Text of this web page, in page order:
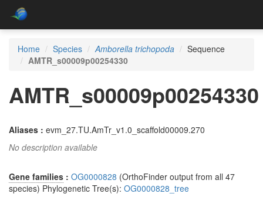
Home Species Amborella trichopoda
Sequence
AMTR_s00009p00254330
AMTR_s00009p00254330
Aliases : evm_27.TU.AmTr_v1.0_scaffold00009.270
No description available
Gene families : OG0000828 (OrthoFinder output from all 47
species) Phylogenetic Tree(s): OG0000828_tree